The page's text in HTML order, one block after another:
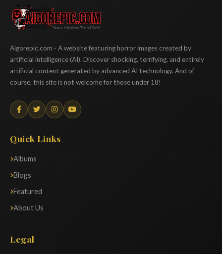
Aigorepic
Aigorepic.com - A website featuring horror images created by
artificial intelligence (AI). Discover shocking, terrifying, and entirely
artificial content generated by advanced AI technology. And of
course, this site is not welcome for those under 18!
Quick Links
Albums
Blogs
Featured
About Us
Legal